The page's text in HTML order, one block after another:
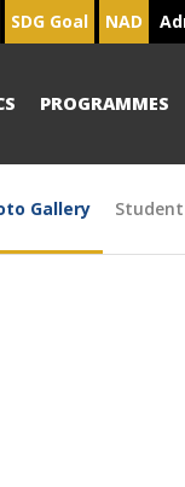
SDG Goal NAD
PROGRAMMES
Gallery